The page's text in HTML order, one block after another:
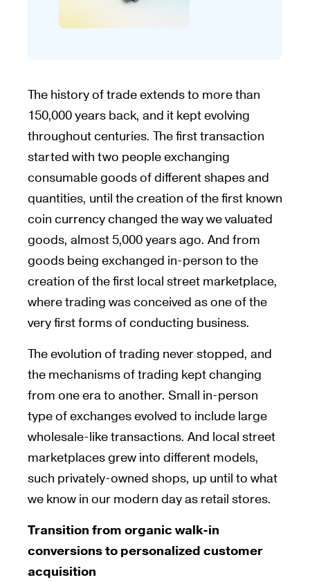
The history of trade extends to more than
150,000 years back, and it kept evolving
throughout centuries. The first transaction
started with two people exchanging
consumable goods of different shapes and
quantities, until the creation of the first known
coin currency changed the way we valuated
goods, almost 5,000 years ago. And from
goods being exchanged in-person to the
creation of the first local street marketplace,
where trading was conceived as one of the
very first forms of conducting business.
The evolution of trading never stopped, and
the mechanisms of trading kept changing
from one era to another. Small in-person
type of exchanges evolved to include large
wholesale-like transactions. And local street
marketplaces grew into different models,
such privately-owned shops, up until to what
we know in our modern day as retail stores.
Transition from organic walk-in
conversions to personalized customer
acquisition